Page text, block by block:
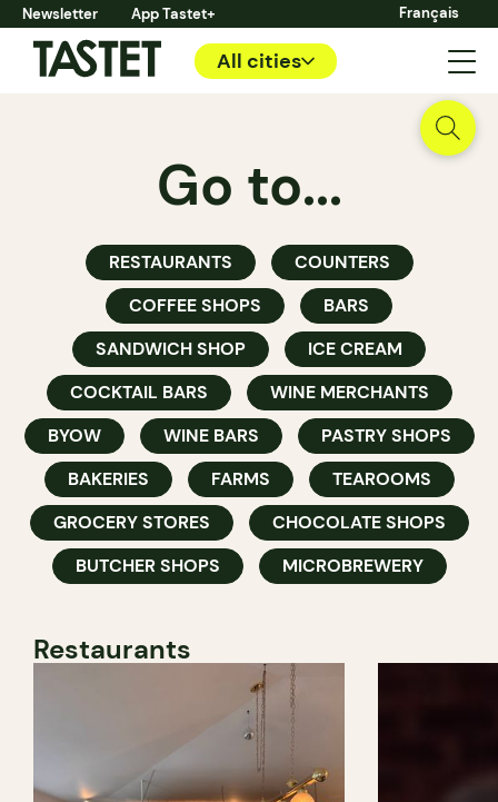
Newsletter App Tastet+ Français
All cities
Go to...
RESTAURANTS
COUNTERS
COFFEE SHOPS
BARS
SANDWICH SHOP
ICE CREAM
COCKTAIL BARS
WINE MERCHANTS
BYOW
WINE BARS
PASTRY SHOPS
BAKERIES
FARMS
TEAROOMS
GROCERY STORES
CHOCOLATE SHOPS
BUTCHER SHOPS
MICROBREWERY
Restaurants